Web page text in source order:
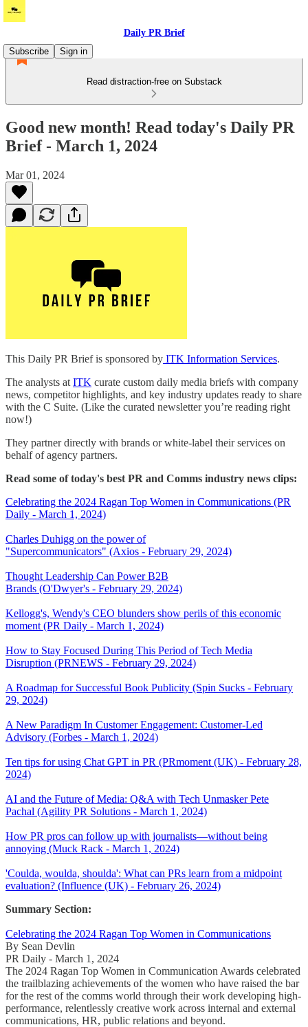
Daily PR Brief
Subscribe
Sign in
Read distraction-free on Substack
Good new month! Read today's Daily PR
Brief - March 1, 2024
Mar 01, 2024
This Daily PR Brief is sponsored by ITK Information Services.
The analysts at ITK curate custom daily media briefs with company
news, competitor highlights, and key industry updates ready to share
with the C Suite. (Like the curated newsletter you’re reading right
now!)
They partner directly with brands or white-label their services on
behalf of agency partners.
Read some of today's best PR and Comms industry news clips:
Celebrating the 2024 Ragan Top Women in Communications (PR
Daily - March 1, 2024)
Charles Duhigg on the power of
"Supercommunicators" (Axios - February 29, 2024)
Thought Leadership Can Power B2B
Brands (O'Dwyer's - February 29, 2024)
Kellogg's, Wendy's CEO blunders show perils of this economic
moment (PR Daily - March 1, 2024)
How to Stay Focused During This Period of Tech Media
Disruption (PRNEWS - February 29, 2024)
A Roadmap for Successful Book Publicity (Spin Sucks - February
29, 2024)
A New Paradigm In Customer Engagement: Customer-Led
Advisory (Forbes - March 1, 2024)
Ten tips for using Chat GPT in PR (PRmoment (UK) - February 28,
2024)
AI and the Future of Media: Q&A with Tech Unmasker Pete
Pachal (Agility PR Solutions - March 1, 2024)
How PR pros can follow up with journalists—without being
annoying (Muck Rack - March 1, 2024)
'Coulda, woulda, shoulda': What can PRs learn from a midpoint
evaluation? (Influence (UK) - February 26, 2024)
Summary Section:
Celebrating the 2024 Ragan Top Women in Communications
By Sean Devlin
PR Daily - March 1, 2024
The 2024 Ragan Top Women in Communication Awards celebrated
the trailblazing achievements of the women who have raised the bar
for the rest of the comms world through their work developing high-
performance, relentlessly creative work across internal and external
communications, HR, public relations and beyond.